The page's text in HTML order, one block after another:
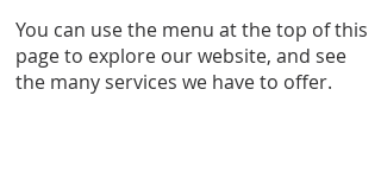
You can use the menu at the top of this
page to explore our website, and see
the many services we have to offer.